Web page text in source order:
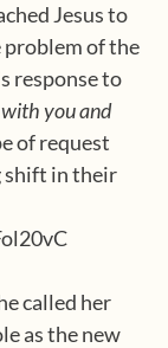
Jesus to
of the
response to
you and
of request
shift in their
called her
as the new